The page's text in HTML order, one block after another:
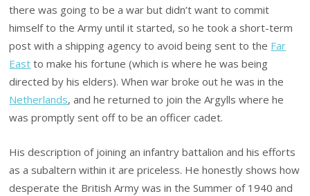
there was going to be a war but didn’t want to commit
himself to the Army until it started, so he took a short-term
post with a shipping agency to avoid being sent to the Far
East to make his fortune (which is where he was being
directed by his elders). When war broke out he was in the
Netherlands, and he returned to join the Argylls where he
was promptly sent off to be an officer cadet.
His description of joining an infantry battalion and his efforts
as a subaltern within it are priceless. He honestly shows how
desperate the British Army was in the Summer of 1940 and